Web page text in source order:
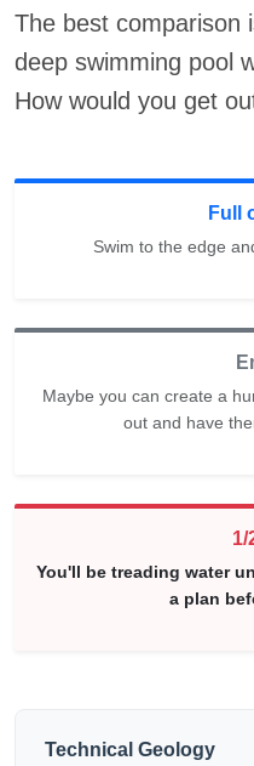
The best comparison
deep swimming pool
How would you get
Full
Swim to the edge
Maybe you can create a
out and have
1/
You'll be treading water
a plan
Technical Geology